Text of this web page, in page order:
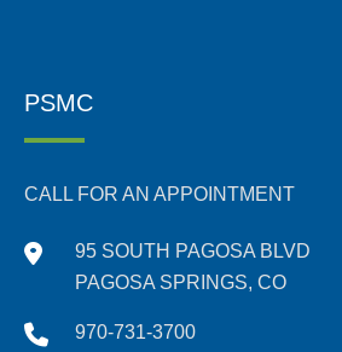
PSMC
CALL FOR AN APPOINTMENT
95 SOUTH PAGOSA BLVD
PAGOSA SPRINGS, CO
970-731-3700